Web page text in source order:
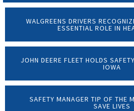
WALGREENS DRIVERS
ESSENTIAL ROLE IN
JOHN DEERE FLEET HOLDS
IOWA
SAFETY MANAGER TIP OF THE
SAVE LIVES